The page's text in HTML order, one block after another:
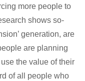
more people to
shows so-
generation, are
are planning
the value of their
of all people who